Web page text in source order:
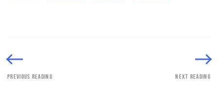
PREVIOUS READING NEXT READING